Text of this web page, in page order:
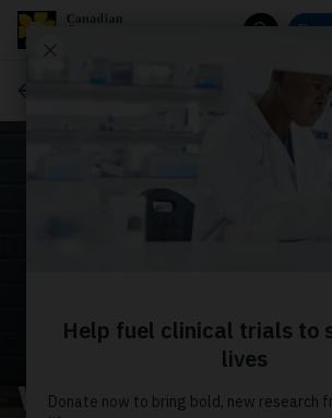
Welcome to the